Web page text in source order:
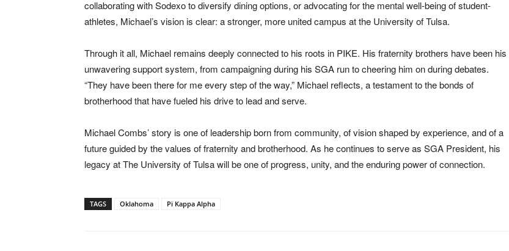
collaborating with Sodexo to diversify dining options, or advocating for the mental well-being of student-
athletes, Michael’s vision is clear: a stronger, more united campus at the University of Tulsa.
Through it all, Michael remains deeply connected to his roots in PIKE. His fraternity brothers have been his
unwavering support system, from campaigning during his SGA run to cheering him on during debates.
“They have been there for me every step of the way,” Michael reflects, a testament to the bonds of
brotherhood that have fueled his drive to lead and serve.
Michael Combs’ story is one of leadership born from community, of vision shaped by experience, and of a
future guided by the values of fraternity and brotherhood. As he continues to serve as SGA President, his
legacy at The University of Tulsa will be one of progress, unity, and the enduring power of connection.
TAGS Oklahoma Pi Kappa Alpha